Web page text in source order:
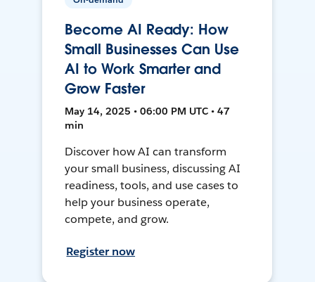
Become AI Ready: How
Small Businesses Can Use
AI to Work Smarter and
Grow Faster
May 14, 2025 • 06:00 PM UTC • 47
min
Discover how AI can transform
your small business, discussing AI
readiness, tools, and use cases to
help your business operate,
compete, and grow.
Register now